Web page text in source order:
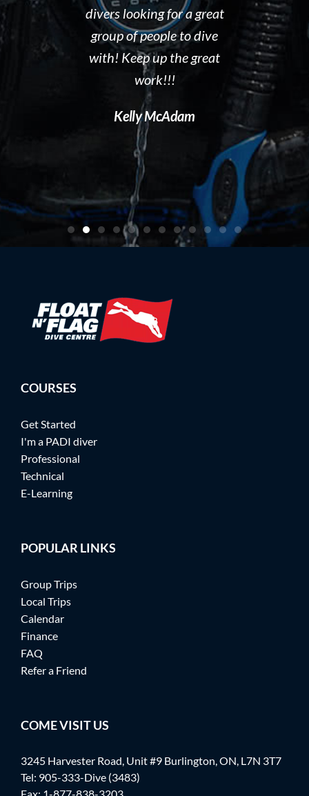
what a
gain
you start
divers looking for a great
group of people to dive
with! Keep up the great
work!!!
Kelly McAdam
the pool
out. I
Float N'
Dave
COURSES
Get Started
I'm a PADI diver
Professional
Technical
E-Learning
POPULAR LINKS
Group Trips
Local Trips
Calendar
Finance
FAQ
Refer a Friend
COME VISIT US
3245 Harvester Road, Unit #9 Burlington, ON, L7N 3T7
Tel: 905-333-Dive (3483)